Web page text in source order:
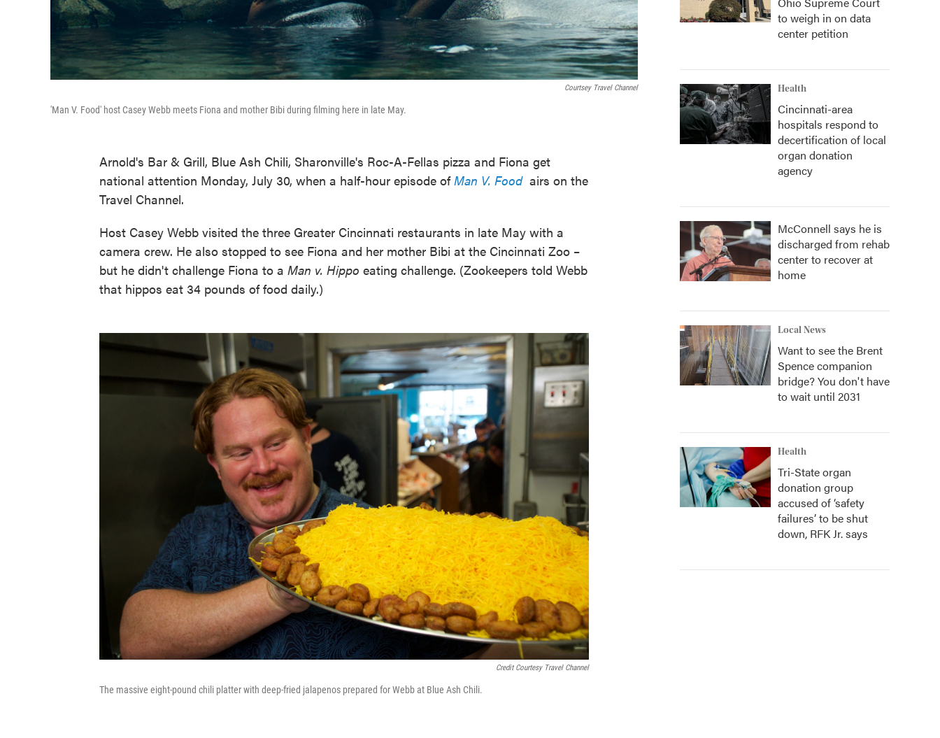
Courtsey Travel Channel
'Man V. Food' host Casey Webb meets Fiona and mother Bibi during filming here in late May.
Arnold's Bar & Grill, Blue Ash Chili, Sharonville's Roc-A-Fellas pizza and Fiona get
national attention Monday, July 30, when a half-hour episode of Man V. Foodairs on the
Travel Channel.
Host Casey Webb visited the three Greater Cincinnati restaurants in late May with a
camera crew. He also stopped to see Fiona and her mother Bibi at the Cincinnati Zoo –
but he didn't challenge Fiona to a Man v. Hippo eating challenge. (Zookeepers told Webb
that hippos eat 34 pounds of food daily.)
Credit Courtesy Travel Channel
The massive eight-pound chili platter with deep-fried jalapenos prepared for Webb at Blue Ash Chili.
to weigh in on data
center petition
Health
Cincinnati-area
hospitals respond to
decertification of local
organ donation
agency
McConnell says he is
discharged from rehab
center to recover at
home
Local News
Want to see the Brent
Spence companion
bridge? You don't have
to wait until 2031
Health
Tri-State organ
donation group
accused of ‘safety
failures’ to be shut
down, RFK Jr. says